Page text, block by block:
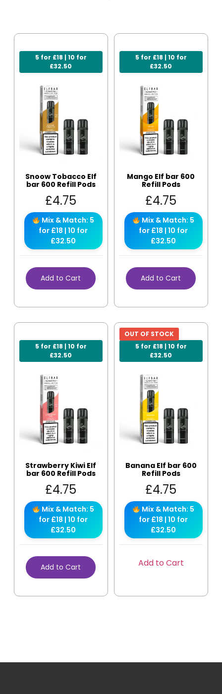
5 for £18 | 10 for
£32.50
Snoow Tobacco Elf
bar 600 Refill Pods
£4.75
Mix & Match: 5
for £18 | 10 for
£32.50
Add to Cart
5 for £18 | 10 for
£32.50
Mango Elf bar 600
Refill Pods
£4.75
Mix & Match: 5
for £18 | 10 for
£32.50
Add to Cart
5 for £18 | 10 for
£32.50
Strawberry Kiwi Elf
bar 600 Refill Pods
£4.75
Mix & Match: 5
for £18 | 10 for
£32.50
Add to Cart
5 for £18 | 10 for
£32.50
OUT OF STOCK
Banana Elf bar 600
Refill Pods
£4.75
Mix & Match: 5
for £18 | 10 for
£32.50
Add to Cart